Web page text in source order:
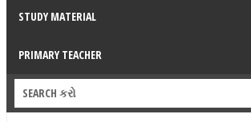
STUDY MATERIAL
PRIMARY TEACHER